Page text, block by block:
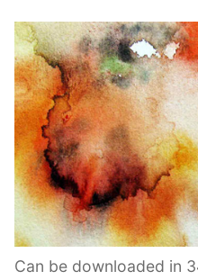
Can be downloaded in